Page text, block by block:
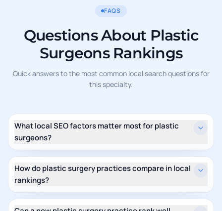
FAQS
Questions About Plastic
Surgeons Rankings
Quick answers to the most common local search questions for
this specialty.
What local SEO factors matter most for plastic
surgeons?
How do plastic surgery practices compare in local
rankings?